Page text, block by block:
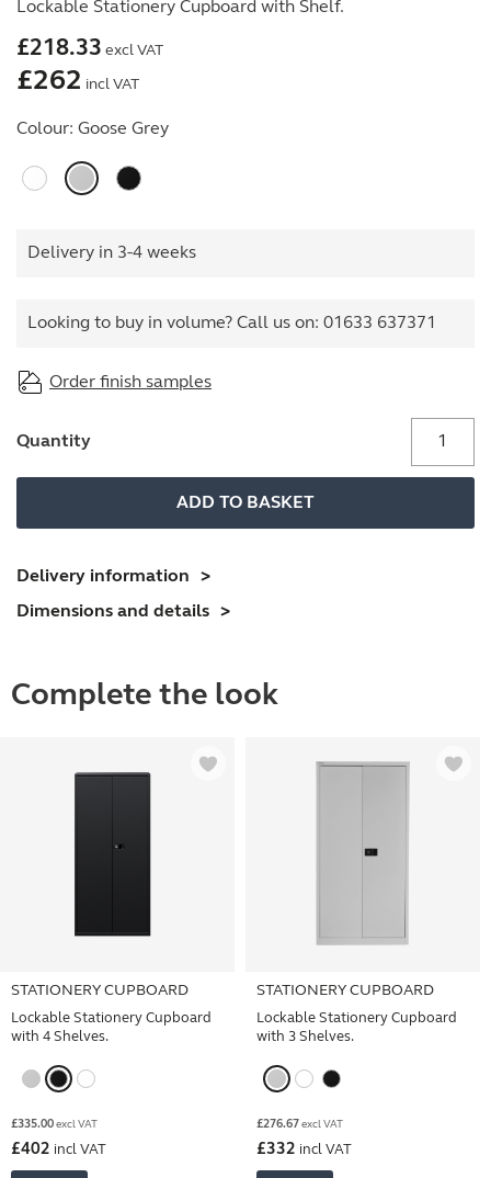
Lockable Stationery Cupboard with Shelf.
£218.33 excl VAT
£262 incl VAT
Colour: Goose Grey
Delivery in 3-4 weeks
Looking to buy in volume? Call us on: 01633 637371
Order finish samples
Quantity
quantity
ADD TO BASKET
Delivery information
Dimensions and details
Complete the look
STATIONERY CUPBOARD
Lockable Stationery Cupboard
with 4 Shelves.
£335.00 excl VAT
£402 incl VAT
STATIONERY CUPBOARD
Lockable Stationery Cupboard
with 3 Shelves.
£276.67 excl VAT
£332 incl VAT